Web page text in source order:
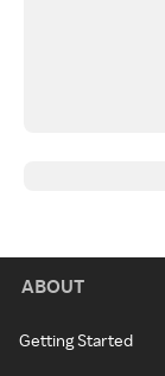
ABOUT
Getting Started